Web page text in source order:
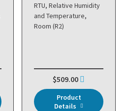
RTU, Relative Humidity
and Temperature,
Room (R2)
$509.00
Product
Details